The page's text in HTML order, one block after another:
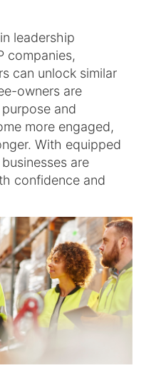
leadership
companies,
can unlock similar
owners are
and
more engaged,
With equipped
are
confidence and